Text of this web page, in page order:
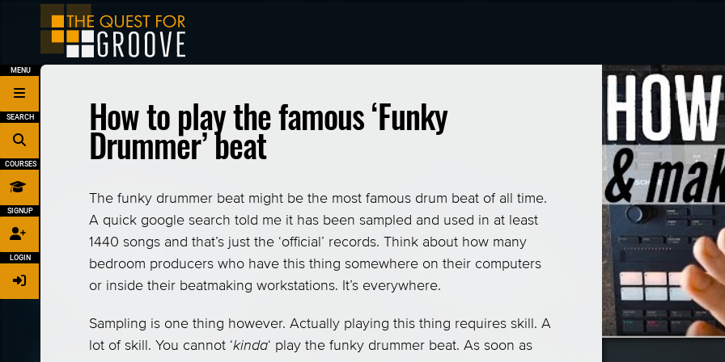
MENU
SEARCH
COURSES
SIGNUP
LOGIN
Privacy / Security
Terms of Service
Other Languages
Login
Signup
How to play the famous ‘Funky
Drummer’ beat
The funky drummer beat might be the most famous drum beat of all time.
A quick google search told me it has been sampled and used in at least
1440 songs and that’s just the ‘official’ records. Think about how many
bedroom producers who have this thing somewhere on their computers
or inside their beatmaking workstations. It’s everywhere.
Sampling is one thing however. Actually playing this thing requires skill. A
lot of skill. You cannot ‘kinda‘ play the funky drummer beat. As soon as